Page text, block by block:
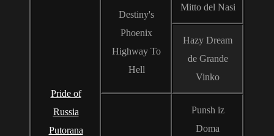
Pride of
Russia
Putorana
Destiny's
Phoenix
Highway To
Hell
Mitto del Nasi
Hazy Dream
de Grande
Vinko
Punsh iz
Doma